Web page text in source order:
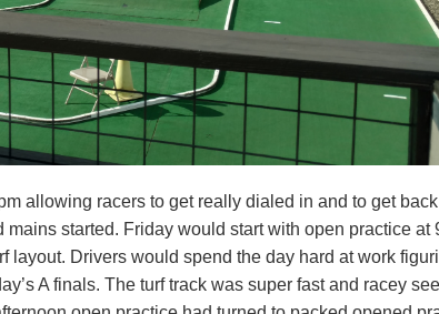
allowing racers to get really dialed in and to get
started. Friday would start with open practice at
layout. Drivers would spend the day hard at work
A finals. The turf track was super fast and racey